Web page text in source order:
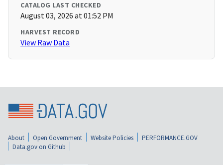
CATALOG LAST CHECKED
August 03, 2026 at 01:52 PM
HARVEST RECORD
View Raw Data
About Open Government Website Policies
PERFORMANCE.GOV
Data.gov on Github